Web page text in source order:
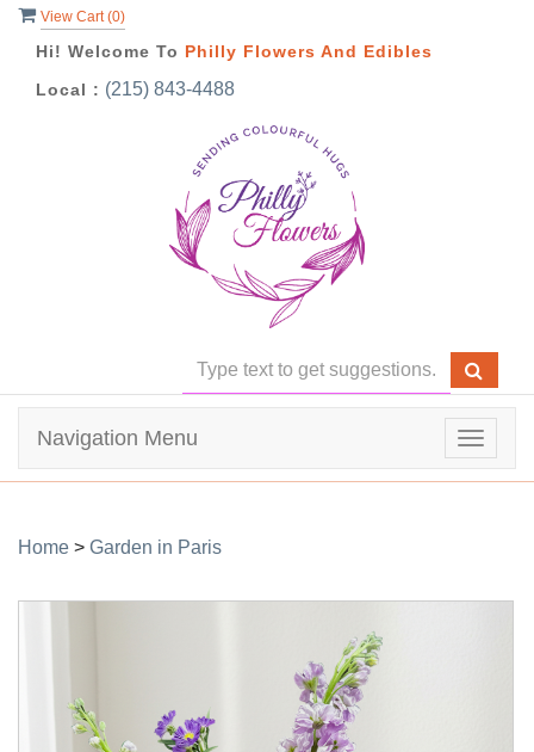
View Cart (0)
Hi! Welcome To Philly Flowers And Edibles
Local : (215) 843-4488
Toggle
Navigation Menu
Home > Garden in Paris